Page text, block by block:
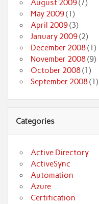
August 2009(7)
May 2009(1)
April 2009(3)
January 2009(2)
December 2008(1)
November 2008(9)
October 2008(1)
September 2008(1)
Categories
Active Directory
ActiveSync
Automation
Azure
Certification